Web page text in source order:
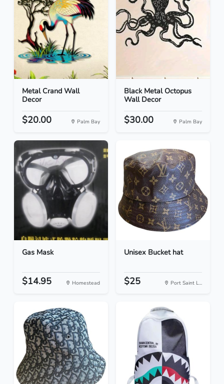
Metal Crand Wall
Decor
$20.00 Palm Bay
Black Metal Octopus
Wall Decor
$30.00 Palm Bay
Gas Mask
$14.95 Homestead
Unisex Bucket hat
$25 Port Saint L...